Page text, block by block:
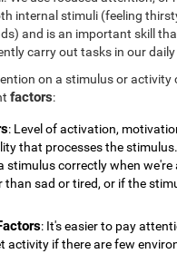
internal stimuli (feeling
and is an important skill
carry out tasks in our daily
on a stimulus or activity
factors:
: Level of activation,
that processes the
stimulus correctly when we're
than sad or tired, or if the
: It's easier to pay
activity if there are few